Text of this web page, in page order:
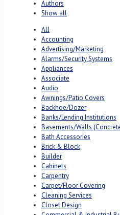
Authors
Show all
All
Accounting
Advertising/Marketing
Alarms/Security Systems
Appliances
Associate
Audio
Awnings/Patio Covers
Backhoe/Dozer
Banks/Lending Institutions
Basements/Walls
Bath Accessories
Brick & Block
Builder
Cabinets
Carpentry
Carpet/Floor Covering
Cleaning Services
Closet Design